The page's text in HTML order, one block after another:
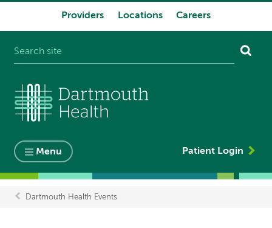
Providers Locations Careers
Menu Patient Login
Dartmouth Health Events